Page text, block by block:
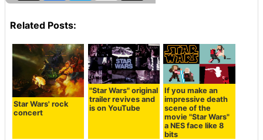
Related Posts:
Star Wars' rock
concert
"Star Wars" original
trailer revives and
is on YouTube
If you make an
impressive death
scene of the
movie "Star Wars"
a NES face like 8
bits